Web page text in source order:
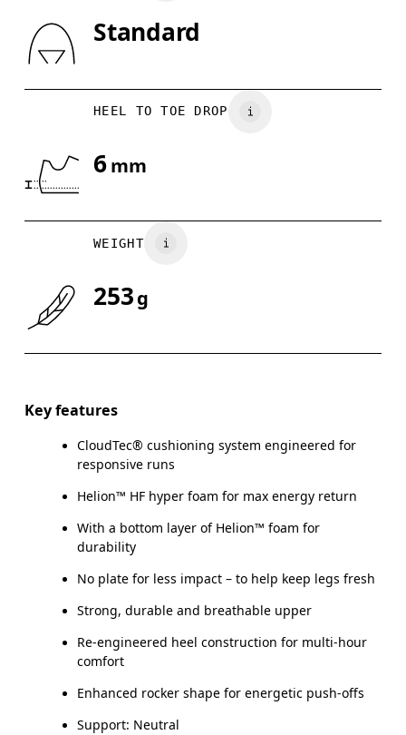
Drag horizontally to see more
Standard
HEEL TO TOE DROP
6mm
WEIGHT
253g
Key features
CloudTec® cushioning system engineered for
responsive runs
Helion™ HF hyper foam for max energy return
With a bottom layer of Helion™ foam for
durability
No plate for less impact – to help keep legs fresh
Strong, durable and breathable upper
Re-engineered heel construction for multi-hour
comfort
Enhanced rocker shape for energetic push-offs
Support: Neutral